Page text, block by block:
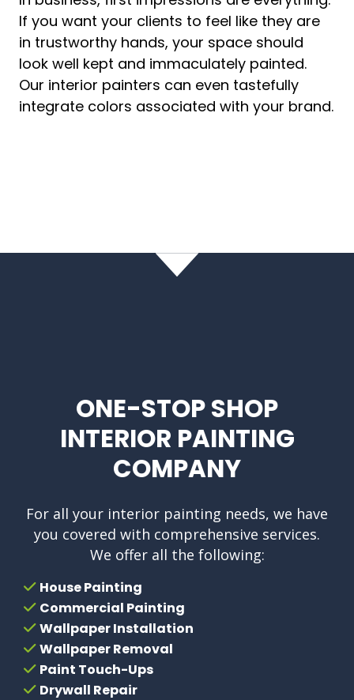
If you want your clients to feel like they are
in trustworthy hands, your space should
look well kept and immaculately painted.
Our interior painters can even tastefully
integrate colors associated with your brand.
ONE-STOP SHOP
INTERIOR PAINTING
COMPANY
For all your interior painting needs, we have
you covered with comprehensive services.
We offer all the following:
House Painting
Commercial Painting
Wallpaper Installation
Wallpaper Removal
Paint Touch-Ups
Drywall Repair